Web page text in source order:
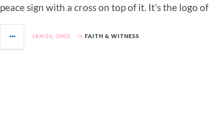
peace sign with a cross on top of it. It’s the logo of
JAN 01, 2002 in FAITH & WITNESS